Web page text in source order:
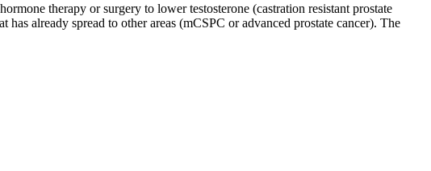
therapy or surgery to lower testosterone (castration resistant prostate
already spread to other areas (mCSPC or advanced prostate cancer). The